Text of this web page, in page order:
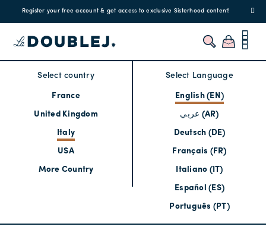
Register your free account & get access to exclusive Sisterhood content!
Select country
France
United Kingdom
Italy
USA
More Country
Select Language
English (EN)
عربي (AR)
Deutsch (DE)
Français (FR)
Italiano (IT)
Español (ES)
Português (PT)